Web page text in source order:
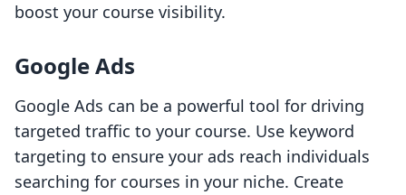
boost your course visibility.
Google Ads
Google Ads can be a powerful tool for driving
targeted traffic to your course. Use keyword
targeting to ensure your ads reach individuals
searching for courses in your niche. Create